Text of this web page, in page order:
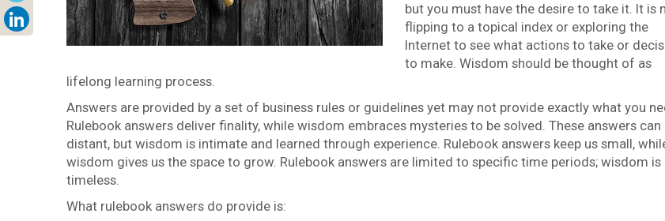
but you must have the desire to take it. It is
flipping to a topical index or exploring the
Internet to see what actions to take or
to make. Wisdom should be thought of as
lifelong learning process.
Answers are provided by a set of business rules or guidelines yet may not provide exactly what you
Rulebook answers deliver finality, while wisdom embraces mysteries to be solved. These answers can
distant, but wisdom is intimate and learned through experience. Rulebook answers keep us small,
wisdom gives us the space to grow. Rulebook answers are limited to specific time periods; wisdom is
timeless.
What rulebook answers do provide is: